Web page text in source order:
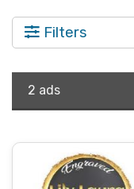
Filters
2 ads